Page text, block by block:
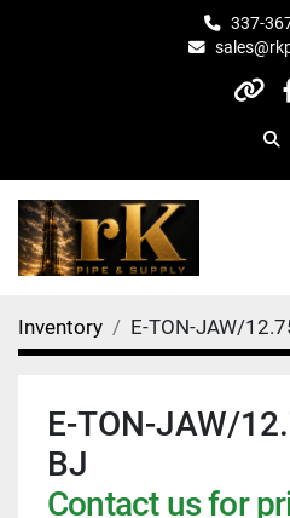
337-
Inventory E-TON-JAW/
E-TON-JAW/
BJ
Contact us for